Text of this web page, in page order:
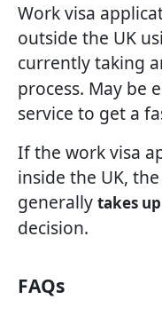
Work visa
outside the UK
currently taking
process. May be
service to get a
If the work visa
inside the UK,
generally takes
decision.
FAQs